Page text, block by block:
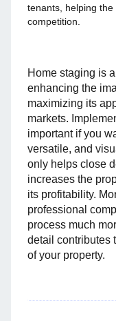
tenants, helping
competition.
Home staging is
enhancing the
maximizing its
markets.
important if you
versatile, and
only helps close
increases the
its profitability.
professional
process much
detail contributes
of your property.